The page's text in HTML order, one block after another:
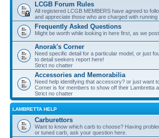
LCGB Forum Rules
All registered LCGB MEMBERS have agreed to
and appreciate those who are charged with running
Frequently Asked Questions
Might be worth while looking in here first, as we
Anorak's Corner
Need specific detail for a particular model, or just
to detail seekers report here!
Strict no chatter
Accessories and Memorabilia
Need help identifying that accessory? or just want
Corner is for members to show off their Lambretta
Strict no chatter
LAMBRETTA HELP
Carburettors
Want to know which carb to choose? Having
or tuned carb, ask your question here.